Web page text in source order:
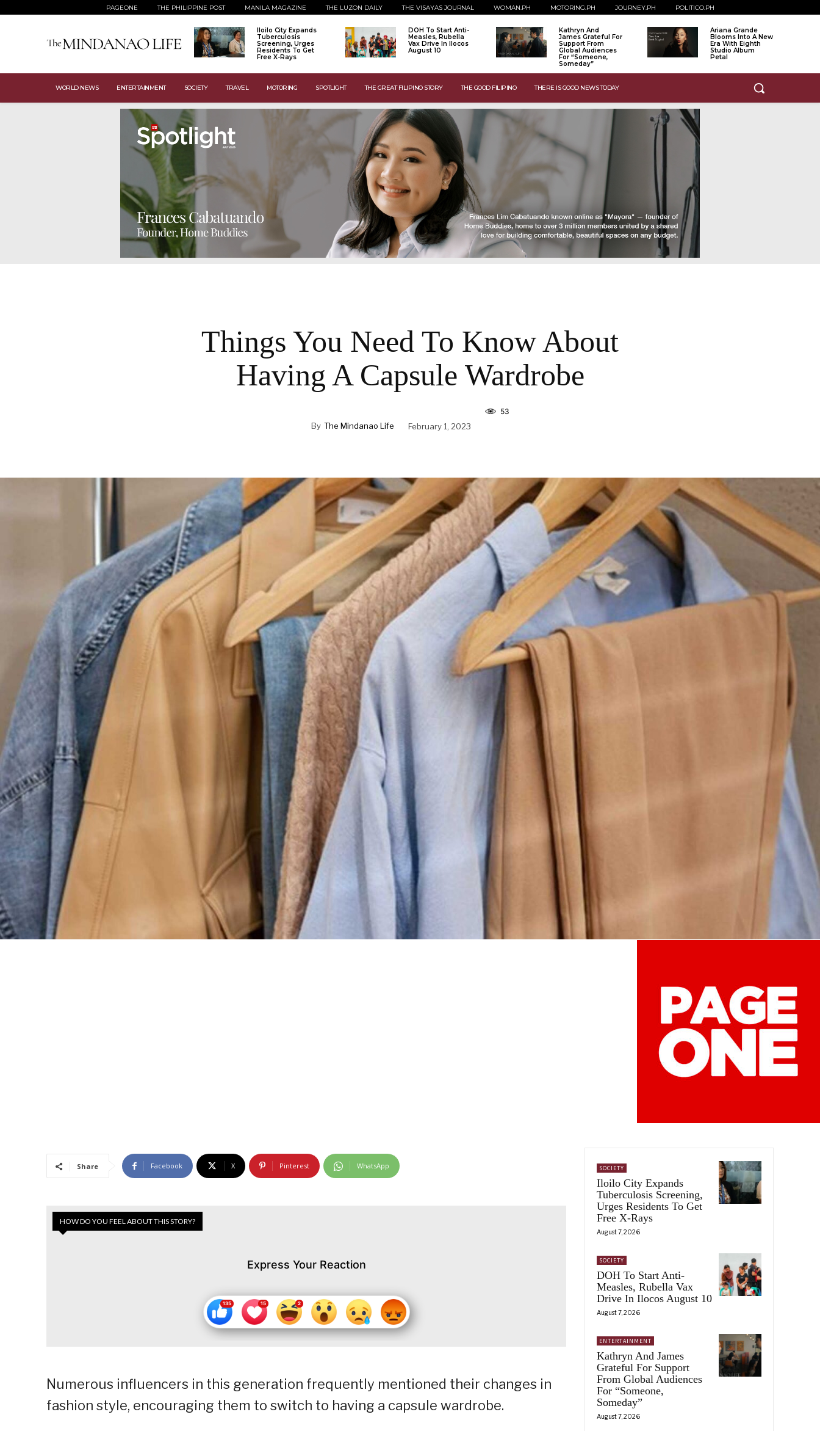
PAGEONE THE PHILIPPINE POST MANILA MAGAZINE THE LUZON DAILY THE VISAYAS JOURNAL WOMAN.PH MOTORING.PH JOURNEY.PH POLITICO.PH
Iloilo City Expands
Tuberculosis
Screening, Urges
Residents To Get
Free X-Rays
DOH To Start Anti-
Measles, Rubella
Vax Drive In Ilocos
August 10
Kathryn And
James Grateful For
Support From
Global Audiences
For “Someone,
Someday”
Ariana Grande
Blooms Into A New
Era With Eighth
Studio Album
Petal
WORLD NEWS ENTERTAINMENT SOCIETY TRAVEL MOTORING SPOTLIGHT THE GREAT FILIPINO STORY THE GOOD FILIPINO THERE IS GOOD NEWS TODAY
Things You Need To Know About
Having A Capsule Wardrobe
By The Mindanao Life February 1, 2023
53
Share Facebook X Pinterest WhatsApp
HOW DO YOU FEEL ABOUT THIS STORY?
Express Your Reaction
Numerous influencers in this generation frequently mentioned their changes in
fashion style, encouraging them to switch to having a capsule wardrobe.
SOCIETY
Iloilo City Expands
Tuberculosis Screening,
Urges Residents To Get
Free X-Rays
August 7, 2026
SOCIETY
DOH To Start Anti-
Measles, Rubella Vax
Drive In Ilocos August 10
August 7, 2026
ENTERTAINMENT
Kathryn And James
Grateful For Support
From Global Audiences
For “Someone,
Someday”
August 7, 2026